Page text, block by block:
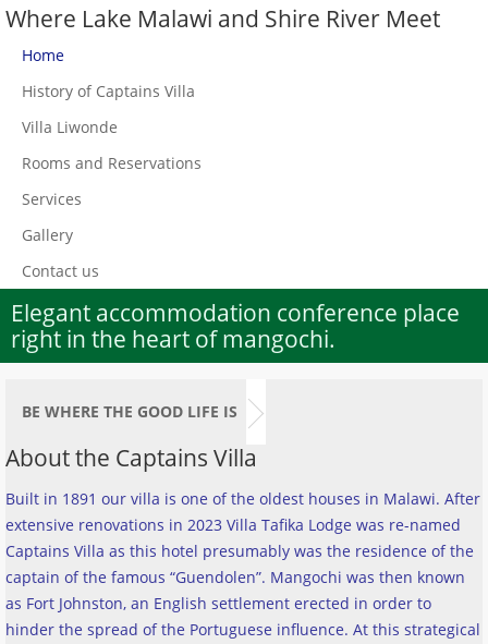
Where Lake Malawi and Shire River Meet
Home
History of Captains Villa
Villa Liwonde
Rooms and Reservations
Services
Gallery
Contact us
Elegant accommodation conference place
right in the heart of mangochi.
BE WHERE THE GOOD LIFE IS
About the Captains Villa
Built in 1891 our villa is one of the oldest houses in Malawi. After
extensive renovations in 2023 Villa Tafika Lodge was re-named
Captains Villa as this hotel presumably was the residence of the
captain of the famous “Guendolen”. Mangochi was then known
as Fort Johnston, an English settlement erected in order to
hinder the spread of the Portuguese influence. At this strategical